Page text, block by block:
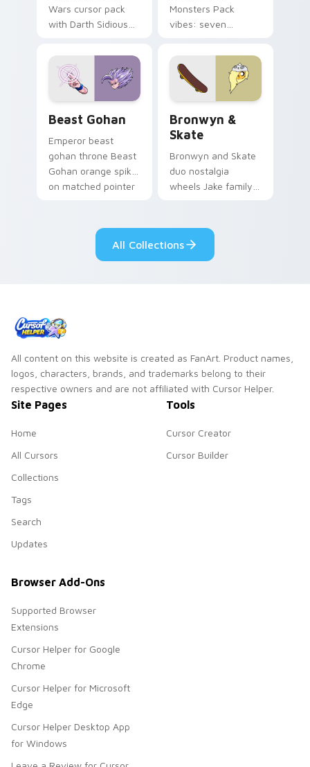
Wars cursor pack
with Darth Sidious
blue hand cursors
from the crossover
slingshot saga.
Monsters Pack
vibes: seven
cartoon fans.
Beast Gohan
Emperor beast
gohan throne Beast
Gohan orange spiky
on matched pointer
tyrant energy.
Bronwyn &
Skate
Bronwyn and Skate
duo nostalgia
wheels Jake family
custom cursor
pointer pair.
All Collections
All content on this website is created as FanArt. Product names,
logos, characters, brands, and trademarks belong to their
respective owners and are not affiliated with Cursor Helper.
Site Pages
Home
All Cursors
Collections
Tags
Search
Updates
Tools
Cursor Creator
Cursor Builder
Browser Add-Ons
Supported Browser
Extensions
Cursor Helper for Google
Chrome
Cursor Helper for Microsoft
Edge
Cursor Helper Desktop App
for Windows